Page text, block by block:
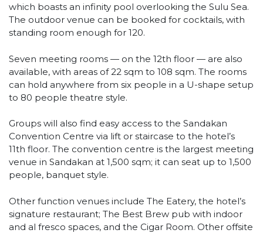
which boasts an infinity pool overlooking the Sulu Sea.
The outdoor venue can be booked for cocktails, with
standing room enough for 120.
Seven meeting rooms — on the 12th floor — are also
available, with areas of 22 sqm to 108 sqm. The rooms
can hold anywhere from six people in a U-shape setup
to 80 people theatre style.
Groups will also find easy access to the Sandakan
Convention Centre via lift or staircase to the hotel’s
11th floor. The convention centre is the largest meeting
venue in Sandakan at 1,500 sqm; it can seat up to 1,500
people, banquet style.
Other function venues include The Eatery, the hotel’s
signature restaurant; The Best Brew pub with indoor
and al fresco spaces, and the Cigar Room. Other offsite